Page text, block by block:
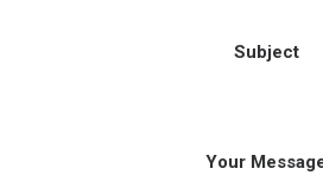
Subject
Your